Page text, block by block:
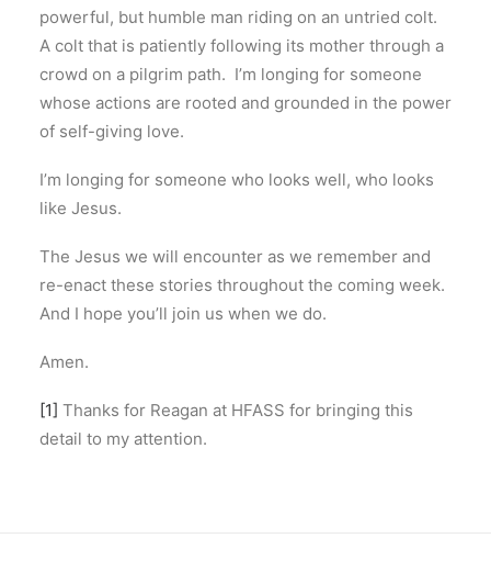
powerful, but humble man riding on an untried colt.
A colt that is patiently following its mother through a
crowd on a pilgrim path. I’m longing for someone
whose actions are rooted and grounded in the power
of self-giving love.
I’m longing for someone who looks well, who looks
like Jesus.
The Jesus we will encounter as we remember and
re-enact these stories throughout the coming week.
And I hope you’ll join us when we do.
Amen.
[1] Thanks for Reagan at HFASS for bringing this
detail to my attention.